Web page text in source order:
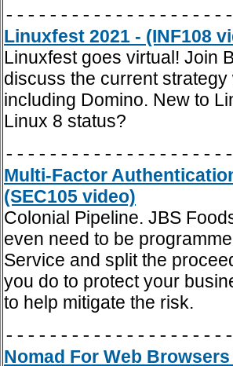
Linuxfest 2021 - (INF108
Linuxfest goes virtual! Join
discuss the current
including Domino. New to
Linux 8 status?
Multi-Factor
(SEC105 video)
Colonial Pipeline. JBS
even need to be
Service and split the
you do to protect your
to help mitigate the risk.
Nomad For Web